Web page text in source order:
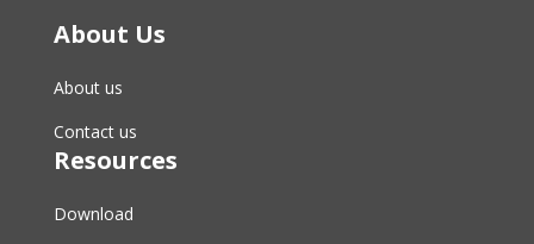
About Us
About us
Contact us
Resources
Download